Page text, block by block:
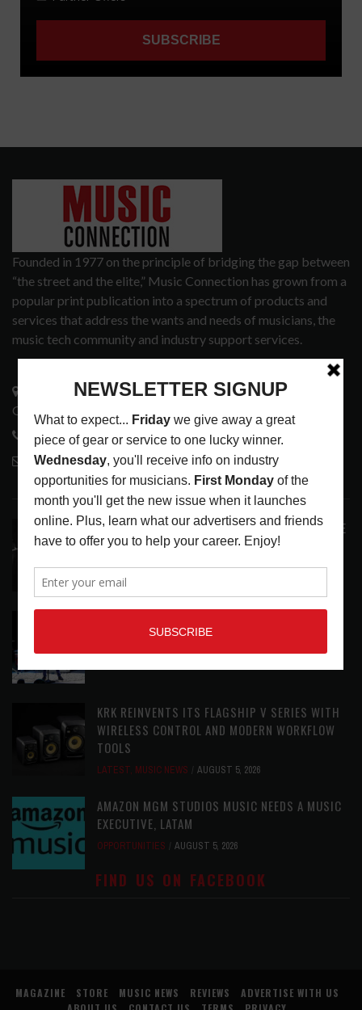
Founded in 1977 on the principle of bridging the gap between
“the street and the elite,” Music Connection has grown from a
popular print publication into a spectrum of products and
services that address the wants and needs of musicians, the
music tech community and industry support services.
3441 Ocean View Blvd.
Glendale, CA 91208
818-995-0101
contactmc@musicconnection.com
LATEST POSTS
ANALOGUE PRODUCTIONS RELEASES DEFINITIVE
AUDIOPHILE REISSUE FROM THE WHO
LATEST,MUSIC NEWS AUGUST 5, 2026
CASINO SHOW
KRK REINVENTS ITS FLAGSHIP V SERIES WITH
WIRELESS CONTROL AND MODERN WORKFLOW
TOOLS
LATEST, MUSIC NEWS AUGUST 5, 2026
AMAZON MGM STUDIOS MUSIC NEEDS A MUSIC
EXECUTIVE, LATAM
OPPORTUNITIES AUGUST 5, 2026
FIND US ON FACEBOOK
MAGAZINE STORE MUSIC NEWS REVIEWS
ADVERTISE WITH US